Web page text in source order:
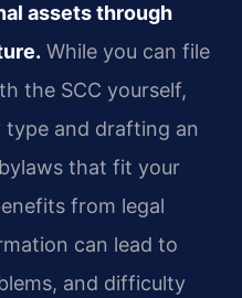
assets through
While you can file
the SCC yourself,
and drafting an
that fit your
from legal
can lead to
and difficulty